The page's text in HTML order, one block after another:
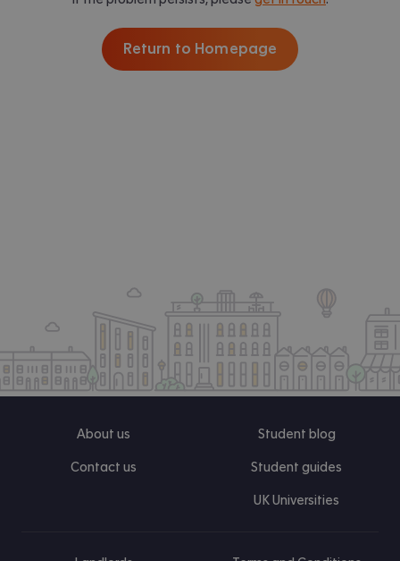
Return to Homepage
About us
Contact us
Student blog
Student guides
UK Universities